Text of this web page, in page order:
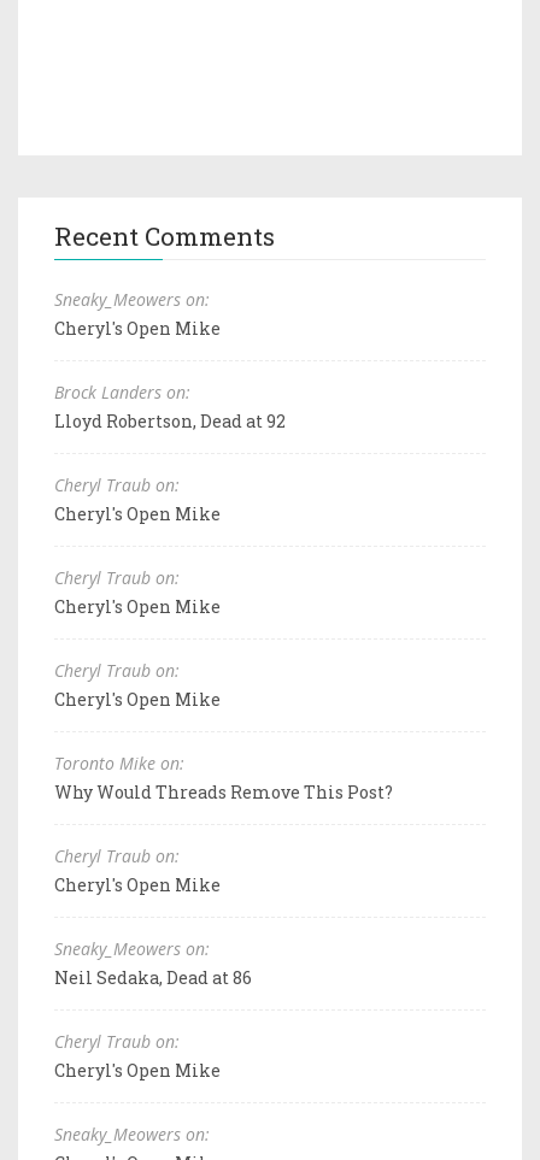
Recent Comments
Sneaky_Meowers on:
Cheryl's Open Mike
Brock Landers on:
Lloyd Robertson, Dead at 92
Cheryl Traub on:
Cheryl's Open Mike
Cheryl Traub on:
Cheryl's Open Mike
Cheryl Traub on:
Cheryl's Open Mike
Toronto Mike on:
Why Would Threads Remove This Post?
Cheryl Traub on:
Cheryl's Open Mike
Sneaky_Meowers on:
Neil Sedaka, Dead at 86
Cheryl Traub on:
Cheryl's Open Mike
Sneaky_Meowers on: